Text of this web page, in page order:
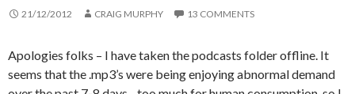
21/12/2012 CRAIG MURPHY 13 COMMENTS
Apologies folks – I have taken the podcasts folder offline. It
seems that the .mp3’s were being enjoying abnormal demand